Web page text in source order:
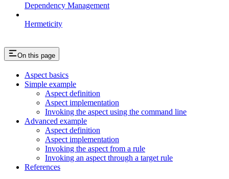
Dependency Management
Hermeticity
On this page
Aspect basics
Simple example
Aspect definition
Aspect implementation
Invoking the aspect using the command line
Advanced example
Aspect definition
Aspect implementation
Invoking the aspect from a rule
Invoking an aspect through a target rule
References